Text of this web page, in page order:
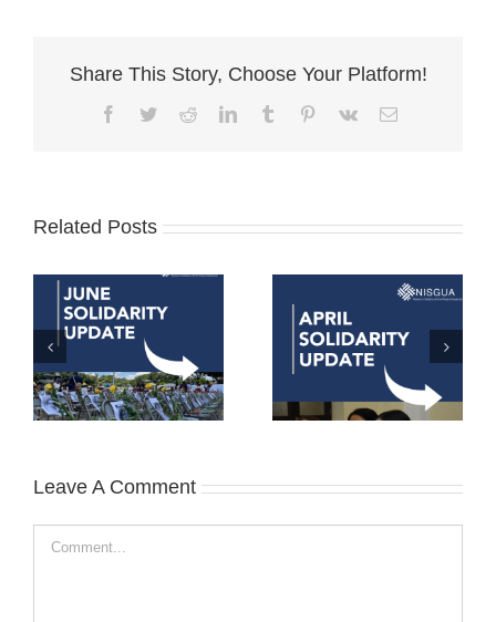
Share This Story, Choose Your Platform!
Facebook
TwitterRedditLinkedInTumblr Pinterest
Vk Email
Related Posts
Leave A Comment